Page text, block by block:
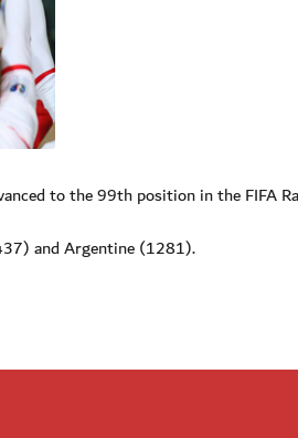
to the 99th position in the FIFA
and Argentine (1281).